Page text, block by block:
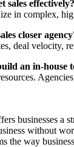
sales effectively?
in complex,
closer
deal velocity,
an in-house
businesses a
without
the way